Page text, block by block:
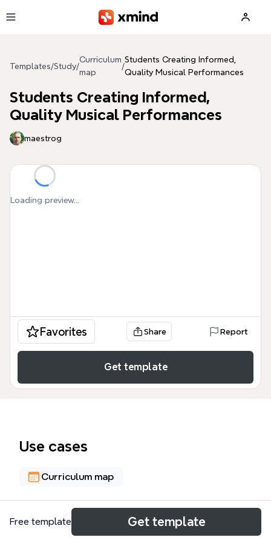
Templates/Study/
Curriculum
map
/
Students Creating Informed,
Quality Musical Performances
Students Creating Informed,
Quality Musical Performances
maestrog
Loading preview...
Favorites Share Report
Get template
Use cases
Curriculum map
About
Free template Get template